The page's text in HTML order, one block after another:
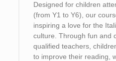
Designed for children
(from Y1 to Y6), our
inspiring a love for the
culture. Through fun and
qualified teachers,
to improve their reading,